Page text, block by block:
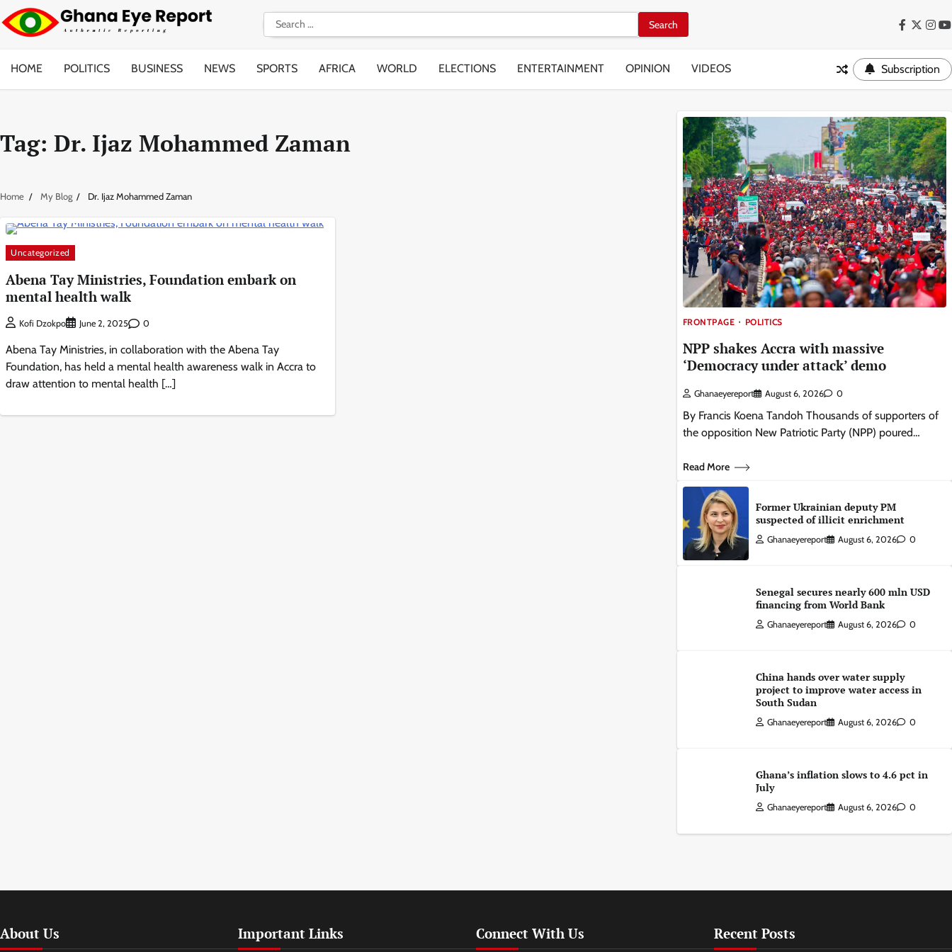
Skip
to
content
Search
for:
Facebook
Twitter
HOME POLITICS BUSINESS NEWS SPORTS AFRICA WORLD ELECTIONS ENTERTAINMENT OPINION VIDEOS Subscription
Tag: Dr. Ijaz Mohammed Zaman
Home My Blog Dr. Ijaz Mohammed Zaman
Uncategorized
Abena Tay Ministries, Foundation embark on
mental health walk
Kofi Dzokpo June 2, 2025 0
Abena Tay Ministries, in collaboration with the Abena Tay
Foundation, has held a mental health awareness walk in Accra to
draw attention to mental health […]
FRONTPAGE POLITICS
NPP shakes Accra with massive
‘Democracy under attack’ demo
Ghanaeyereport August 6, 2026 0
By Francis Koena Tandoh Thousands of supporters of
the opposition New Patriotic Party (NPP) poured…
Read More
Former Ukrainian deputy PM
suspected of illicit enrichment
Ghanaeyereport August 6, 2026 0
Senegal secures nearly 600 mln USD
financing from World Bank
Ghanaeyereport August 6, 2026 0
China hands over water supply
project to improve water access in
South Sudan
Ghanaeyereport August 6, 2026 0
Ghana’s inflation slows to 4.6 pct in
July
Ghanaeyereport August 6, 2026 0
About Us Important Links Connect With Us Recent Posts